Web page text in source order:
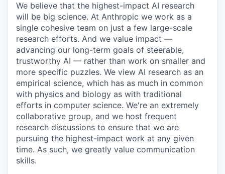
We believe that the highest-impact AI research
will be big science. At Anthropic we work as a
single cohesive team on just a few large-scale
research efforts. And we value impact —
advancing our long-term goals of steerable,
trustworthy AI — rather than work on smaller and
more specific puzzles. We view AI research as an
empirical science, which has as much in common
with physics and biology as with traditional
efforts in computer science. We're an extremely
collaborative group, and we host frequent
research discussions to ensure that we are
pursuing the highest-impact work at any given
time. As such, we greatly value communication
skills.